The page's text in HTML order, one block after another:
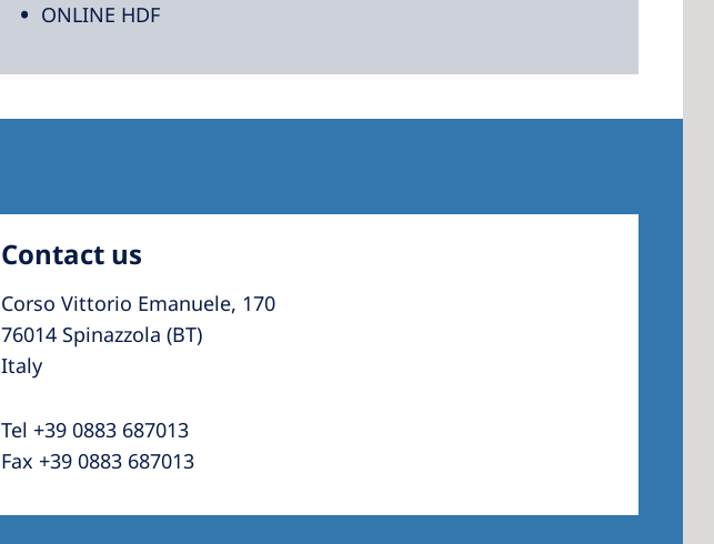
ONLINE HDF
Contact us
Corso Vittorio Emanuele, 170
76014 Spinazzola (BT)
Italy
Tel +39 0883 687013
Fax +39 0883 687013